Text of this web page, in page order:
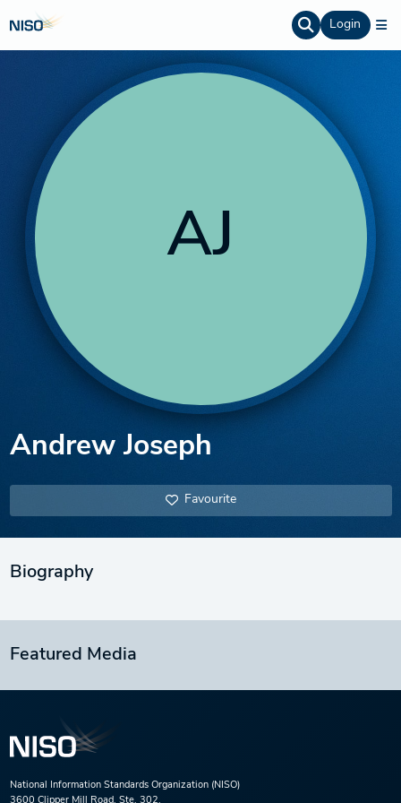
Login
AJ
Andrew Joseph
Favourite
Biography
Featured Media
National Information Standards Organization (NISO)